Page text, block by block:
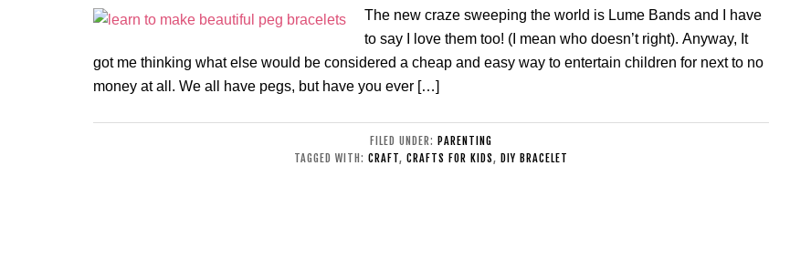
The new craze sweeping the world is Lume Bands and I have
to say I love them too! (I mean who doesn’t right). Anyway, It
got me thinking what else would be considered a cheap and easy way to entertain children for next to no
money at all. We all have pegs, but have you ever […]
FILED UNDER: PARENTING
TAGGED WITH: CRAFT, CRAFTS FOR KIDS, DIY BRACELET